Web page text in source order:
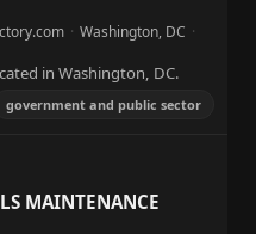
· Washington, DC ·
in Washington, DC.
government and public sector
MAINTENANCE